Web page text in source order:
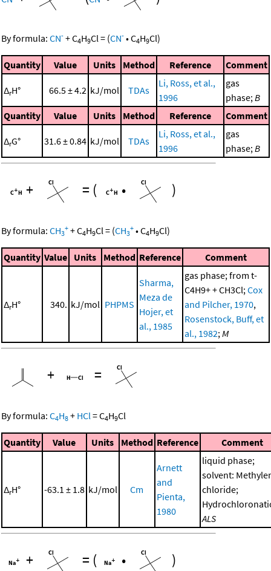
By formula: CN- +C4H9Cl= (CN- •C4H9Cl)
Quantity Value Units Method Reference Comment
ΔrH° 66.5 ± 4.2 kJ/mol TDAs
Li, Ross, et al.,
1996
gas
phase;B
Quantity
Value Units Method Reference Comment
ΔrG° 31.6 ± 0.84 kJ/mol TDAs
Li, Ross, et al.,
1996
gas
phase;B
+ = ( • )
By formula: CH3
+ +C4H9Cl= (CH3
+ •C4H9Cl)
Quantity Value Units Method Reference Comment
ΔrH° 340. kJ/mol PHPMS
Sharma,
Meza de
Hojer, et
al., 1985
gas phase; from t-
C4H9+ + CH3Cl;Cox
and Pilcher, 1970,
Rosenstock, Buff, et
al., 1982;M
+ =
By formula: C4H8 + HCl=C4H9Cl
Quantity Value Units Method Reference Comment
ΔrH° -63.1 ± 1.8 kJ/mol Cm
Arnett
and
Pienta,
1980
liquid phase;
solvent:
chloride;
ALS
+ = ( • )